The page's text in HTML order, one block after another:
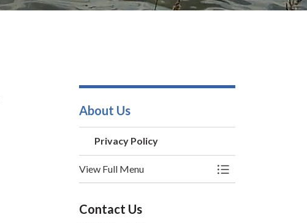
About Us
Privacy Policy
View Full Menu Toggle Menu
Contact Us